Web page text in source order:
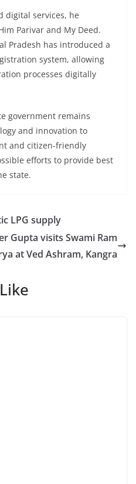
digital services, he
Parivar and My Deed.
Pradesh has introduced a
system, allowing
processes digitally
government remains
and innovation to
and citizen-friendly
efforts to provide best
state.
LPG supply
Gupta visits Swami Ram
at Ved Ashram, Kangra